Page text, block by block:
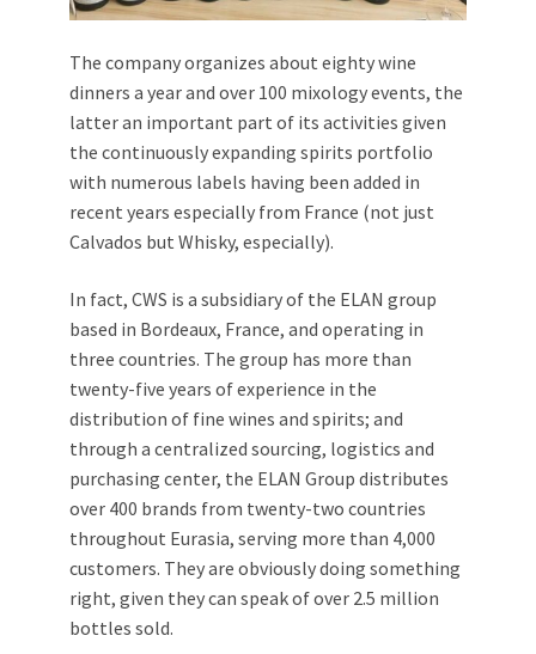
The company organizes about eighty wine
dinners a year and over 100 mixology events, the
latter an important part of its activities given
the continuously expanding spirits portfolio
with numerous labels having been added in
recent years especially from France (not just
Calvados but Whisky, especially).
In fact, CWS is a subsidiary of the ELAN group
based in Bordeaux, France, and operating in
three countries. The group has more than
twenty-five years of experience in the
distribution of fine wines and spirits; and
through a centralized sourcing, logistics and
purchasing center, the ELAN Group distributes
over 400 brands from twenty-two countries
throughout Eurasia, serving more than 4,000
customers. They are obviously doing something
right, given they can speak of over 2.5 million
bottles sold.